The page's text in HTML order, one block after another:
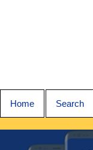
Home Search